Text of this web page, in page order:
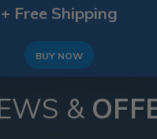
+ Free Shipping
BUY NOW
&